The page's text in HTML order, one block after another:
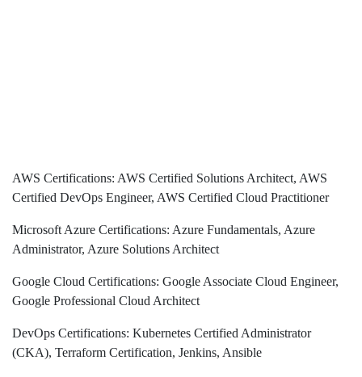
AWS Certifications: AWS Certified Solutions Architect, AWS
Certified DevOps Engineer, AWS Certified Cloud Practitioner
Microsoft Azure Certifications: Azure Fundamentals, Azure
Administrator, Azure Solutions Architect
Google Cloud Certifications: Google Associate Cloud Engineer,
Google Professional Cloud Architect
DevOps Certifications: Kubernetes Certified Administrator
(CKA), Terraform Certification, Jenkins, Ansible